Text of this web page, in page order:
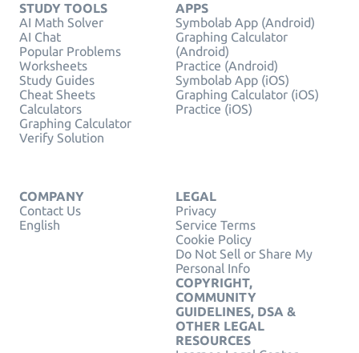
STUDY TOOLS
AI Math Solver
AI Chat
Popular Problems
Worksheets
Study Guides
Cheat Sheets
Calculators
Graphing Calculator
Verify Solution
APPS
Symbolab App (Android)
Graphing Calculator
(Android)
Practice (Android)
Symbolab App (iOS)
Graphing Calculator (iOS)
Practice (iOS)
COMPANY
Contact Us
English
LEGAL
Privacy
Service Terms
Cookie Policy
Do Not Sell or Share My
Personal Info
COPYRIGHT,
COMMUNITY
GUIDELINES, DSA &
OTHER LEGAL
RESOURCES